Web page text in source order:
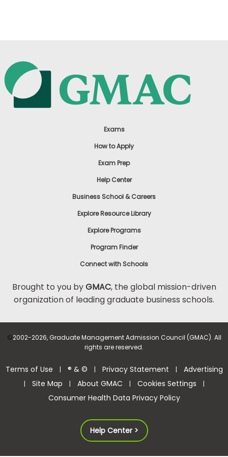
Exams
How to Apply
Exam Prep
Help Center
Business School & Careers
Explore Resource Library
Explore Programs
Program Finder
Connect with Schools
Brought to you byGMAC, the global mission-driven
organization of leading graduate business schools.
©2002-2026, Graduate Management Admission Council (GMAC). All
rights are reserved.
Terms of Use | ® & © | Privacy Statement | Advertising
| Site Map | About GMAC | Cookies Settings |
Consumer Health Data Privacy Policy
Help Center >